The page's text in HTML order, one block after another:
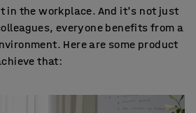
in the workplace. And it's not just
everyone benefits from a
Here are some product
that: